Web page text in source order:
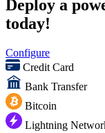
Deploy a
today!
Configure
Credit Card
Bank Transfer
Bitcoin
Lightning